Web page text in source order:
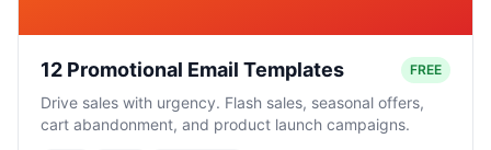
12 Promotional Email Templates FREE
Drive sales with urgency. Flash sales, seasonal offers,
cart abandonment, and product launch campaigns.